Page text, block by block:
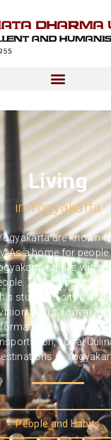
Living
in Yogyakarta
are known
As a home for
shines with
The richness in
students’ city of
about
related to
Local
in
People and Habits